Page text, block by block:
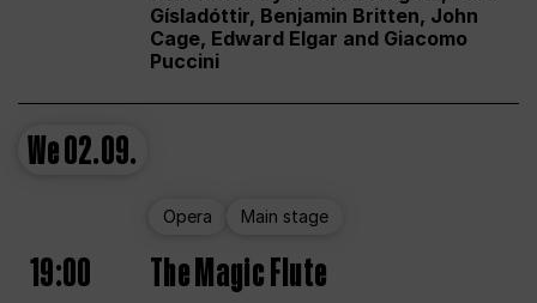
Gísladóttir, Benjamin Britten, John
Cage, Edward Elgar and Giacomo
Puccini
We02.09.
Opera Main stage
19:00 The Magic Flute